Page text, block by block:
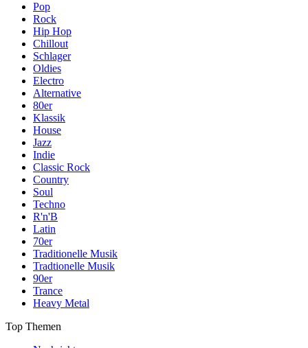
Pop
Rock
Hip Hop
Chillout
Schlager
Oldies
Electro
Alternative
80er
Klassik
House
Jazz
Indie
Classic Rock
Country
Soul
Techno
R'n'B
Latin
70er
Traditionelle Musik
Tradtionelle Musik
90er
Trance
Heavy Metal
Top Themen